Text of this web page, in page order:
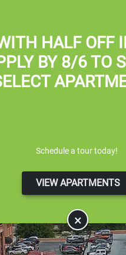
×
HALF OFF
BY 8/6 TO
Schedule a tour today!
VIEW APARTMENTS